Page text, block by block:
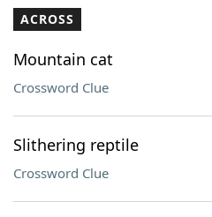
ACROSS
Mountain cat
Crossword Clue
Slithering reptile
Crossword Clue